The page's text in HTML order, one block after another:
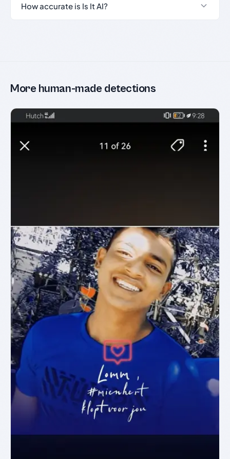
How accurate is Is It AI?
More human-made detections